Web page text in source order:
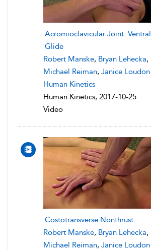
Acromioclavicular Joint: Ventral
Glide
Robert Manske, Bryan Lehecka,
Michael Reiman, Janice Loudon
Human Kinetics
Human Kinetics, 2017-10-25
Video
Costotransverse Nonthrust
Robert Manske, Bryan Lehecka,
Michael Reiman, Janice Loudon